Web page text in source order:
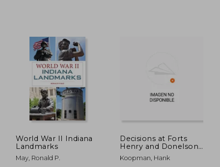
43,53 €
World War II Indiana
Landmarks
May, Ronald P.
Decisions at Forts
Henry and Donelson:
The Twenty One
Critical Decisions That
Koopman, Hank